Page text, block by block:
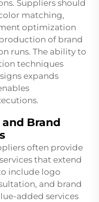
Suppliers should
matching,
optimization
of brand
runs. The ability to
techniques
expands
Brand
often provide
that extend
include logo
and brand
added services